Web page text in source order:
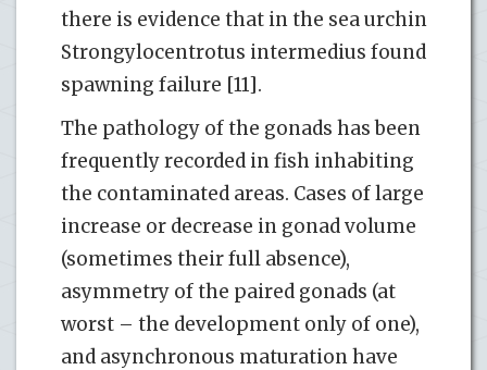
there is evidence that in the sea urchin
Strongylocentrotus intermedius found
spawning failure [11].
The pathology of the gonads has been
frequently recorded in fish inhabiting
the contaminated areas. Cases of large
increase or decrease in gonad volume
(sometimes their full absence),
asymmetry of the paired gonads (at
worst – the development only of one),
and asynchronous maturation have